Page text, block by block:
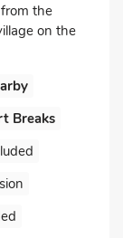
the
on the
Breaks